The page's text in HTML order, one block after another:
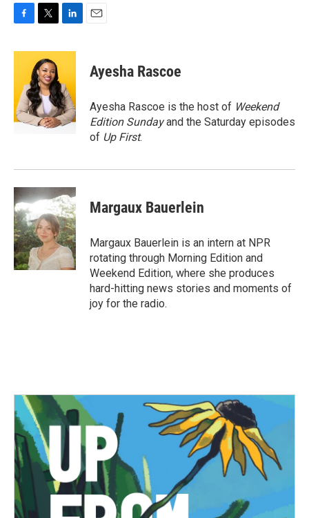
c
o
o
k
i
t
t
e
r
n
e
d
I
n
Ayesha Rascoe
Ayesha Rascoe is the host of Weekend
Edition Sundayand the Saturday episodes
of Up First.
Margaux Bauerlein
Margaux Bauerlein is an intern at NPR
rotating through Morning Edition and
Weekend Edition, where she produces
hard-hitting news stories and moments of
joy for the radio.